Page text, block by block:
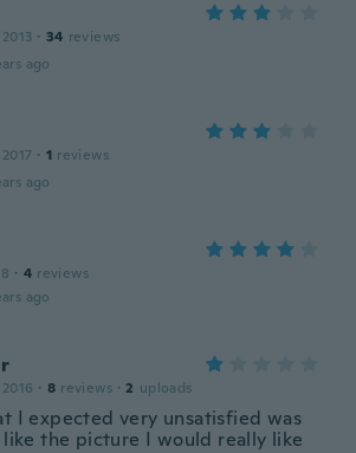
· 34 reviews
ago
· 1 reviews
ago
· 4 reviews
ago
· 8 reviews · 2 uploads
I expected very unsatisfied was
the picture I would really like